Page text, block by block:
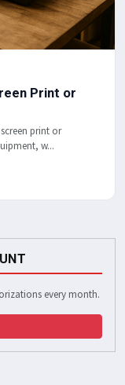
Print or
print or
w...
every month.